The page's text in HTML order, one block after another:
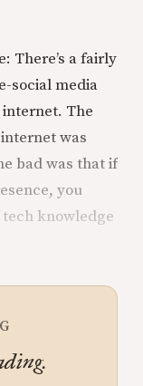
There’s a fairly
social media
The
was
bad was that if
you
knowledge